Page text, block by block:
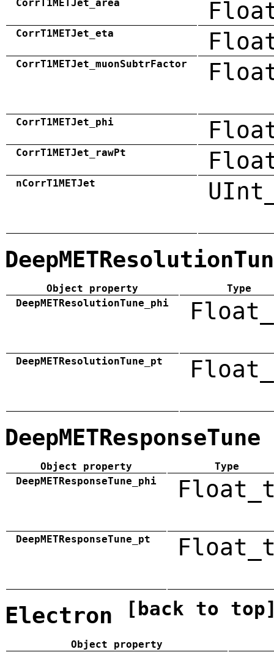
CorrT1METJet_area
CorrT1METJet_eta
CorrT1METJet_muonSubtrFactor
CorrT1METJet_phi
CorrT1METJet_rawPt
nCorrT1METJet
Object property
Type
DeepMETResolutionTune_phi
DeepMETResolutionTune_pt
DeepMETResponseTune
Object property
Type
DeepMETResponseTune_phi
DeepMETResponseTune_pt
Electron [back to
Object property